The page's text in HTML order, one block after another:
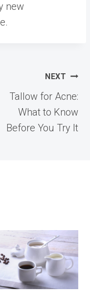
new
NEXT
Tallow for Acne:
What to Know
Before You Try It